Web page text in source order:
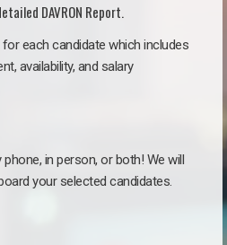
DAVRON Report.
each candidate which includes
availability, and salary
in person, or both! We will
your selected candidates.